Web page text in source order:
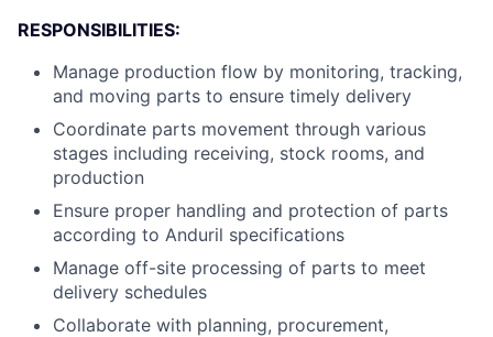
RESPONSIBILITIES:
Manage production flow by monitoring, tracking,
and moving parts to ensure timely delivery
Coordinate parts movement through various
stages including receiving, stock rooms, and
production
Ensure proper handling and protection of parts
according to Anduril specifications
Manage off-site processing of parts to meet
delivery schedules
Collaborate with planning, procurement,